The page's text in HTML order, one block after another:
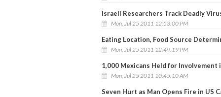
Israeli Researchers Track Deadly
Mon, Jul 25 2011 12:53:00 PM
Eating Location, Food Source
Mon, Jul 25 2011 12:49:19 PM
1,000 Mexicans Held for Involvement
Mon, Jul 25 2011 10:45:10 AM
Seven Hurt as Man Opens Fire in US